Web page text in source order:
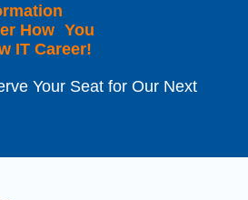
How You
IT Career!
Your Seat for Our Next